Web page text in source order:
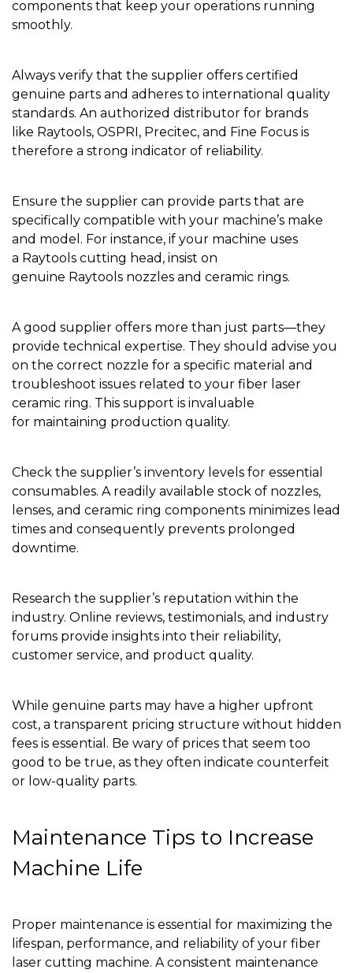
components that keep your operations running
smoothly.
Always verify that the supplier offers certified
genuine parts and adheres to international quality
standards. An authorized distributor for brands
like Raytools, OSPRI, Precitec, and Fine Focus is
therefore a strong indicator of reliability.
Ensure the supplier can provide parts that are
specifically compatible with your machine’s make
and model. For instance, if your machine uses
a Raytools cutting head, insist on
genuine Raytools nozzles and ceramic rings.
A good supplier offers more than just parts—they
provide technical expertise. They should advise you
on the correct nozzle for a specific material and
troubleshoot issues related to your fiber laser
ceramic ring. This support is invaluable
for maintaining production quality.
Check the supplier’s inventory levels for essential
consumables. A readily available stock of nozzles,
lenses, and ceramic ring components minimizes lead
times and consequently prevents prolonged
downtime.
Research the supplier’s reputation within the
industry. Online reviews, testimonials, and industry
forums provide insights into their reliability,
customer service, and product quality.
While genuine parts may have a higher upfront
cost, a transparent pricing structure without hidden
fees is essential. Be wary of prices that seem too
good to be true, as they often indicate counterfeit
or low-quality parts.
Maintenance Tips to Increase
Machine Life
Proper maintenance is essential for maximizing the
lifespan, performance, and reliability of your fiber
laser cutting machine. A consistent maintenance